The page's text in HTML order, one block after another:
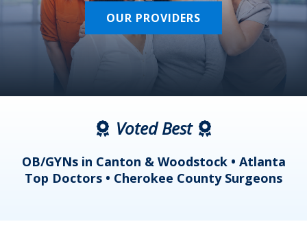
OUR PROVIDERS
Voted Best
OB/GYNs in Canton & Woodstock • Atlanta
Top Doctors • Cherokee County Surgeons